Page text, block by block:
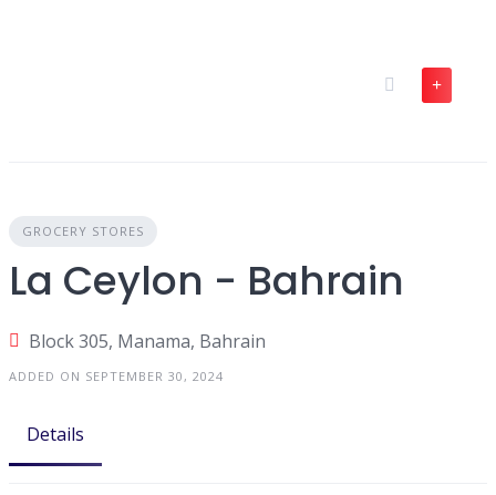
GROCERY STORES
La Ceylon - Bahrain
Block 305, Manama, Bahrain
ADDED ON SEPTEMBER 30, 2024
Details